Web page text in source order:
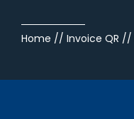
Home // Invoice QR //